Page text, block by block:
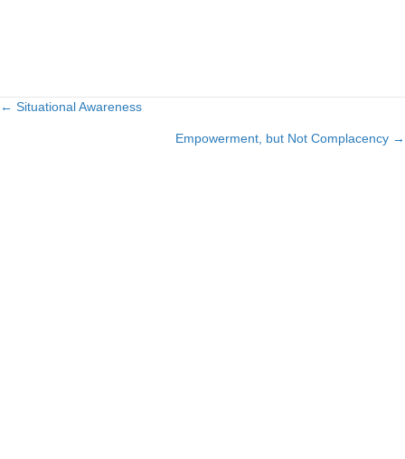
Posts
← Situational Awareness
Empowerment, but Not Complacency →